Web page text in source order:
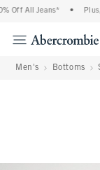
Off All Jeans* Plus,
Men's Bottoms